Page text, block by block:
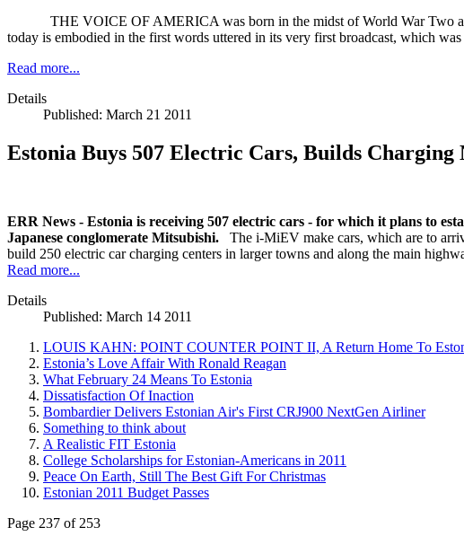
THE VOICE OF AMERICA was born in the midst of World War Two as a
today is embodied in the first words uttered in its very first broadcast, which
Read more...
Details
Published: March 21 2011
Estonia Buys 507 Electric Cars, Builds Charging
ERR News - Estonia is receiving 507 electric cars - for which it plans to
Japanese conglomerate Mitsubishi.
The i-MiEV make cars, which are to
build 250 electric car charging centers in larger towns and along the main
Read more...
Details
Published: March 14 2011
LOUIS KAHN: POINT COUNTER POINT II, A Return Home To
Estonia’s Love Affair With Ronald Reagan
What February 24 Means To Estonia
Dissatisfaction Of Inaction
Bombardier Delivers Estonian Air's First CRJ900 NextGen Airliner
Something to think about
A Realistic FIT Estonia
College Scholarships for Estonian-Americans in 2011
Peace On Earth, Still The Best Gift For Christmas
Estonian 2011 Budget Passes
Page 237 of 253